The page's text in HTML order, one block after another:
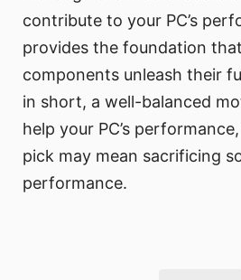
contribute to your PC’s
provides the foundation
components unleash their
in short, a well-balanced
help your PC’s
pick may mean sacrificing
performance.